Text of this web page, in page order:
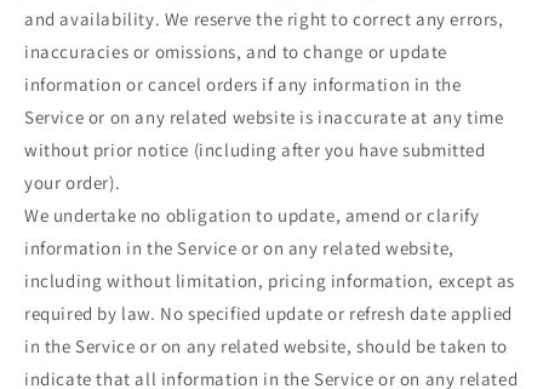
and availability. We reserve the right to correct any errors,
inaccuracies or omissions, and to change or update
information or cancel orders if any information in the
Service or on any related website is inaccurate at any time
without prior notice (including after you have submitted
your order).
We undertake no obligation to update, amend or clarify
information in the Service or on any related website,
including without limitation, pricing information, except as
required by law. No specified update or refresh date applied
in the Service or on any related website, should be taken to
indicate that all information in the Service or on any related